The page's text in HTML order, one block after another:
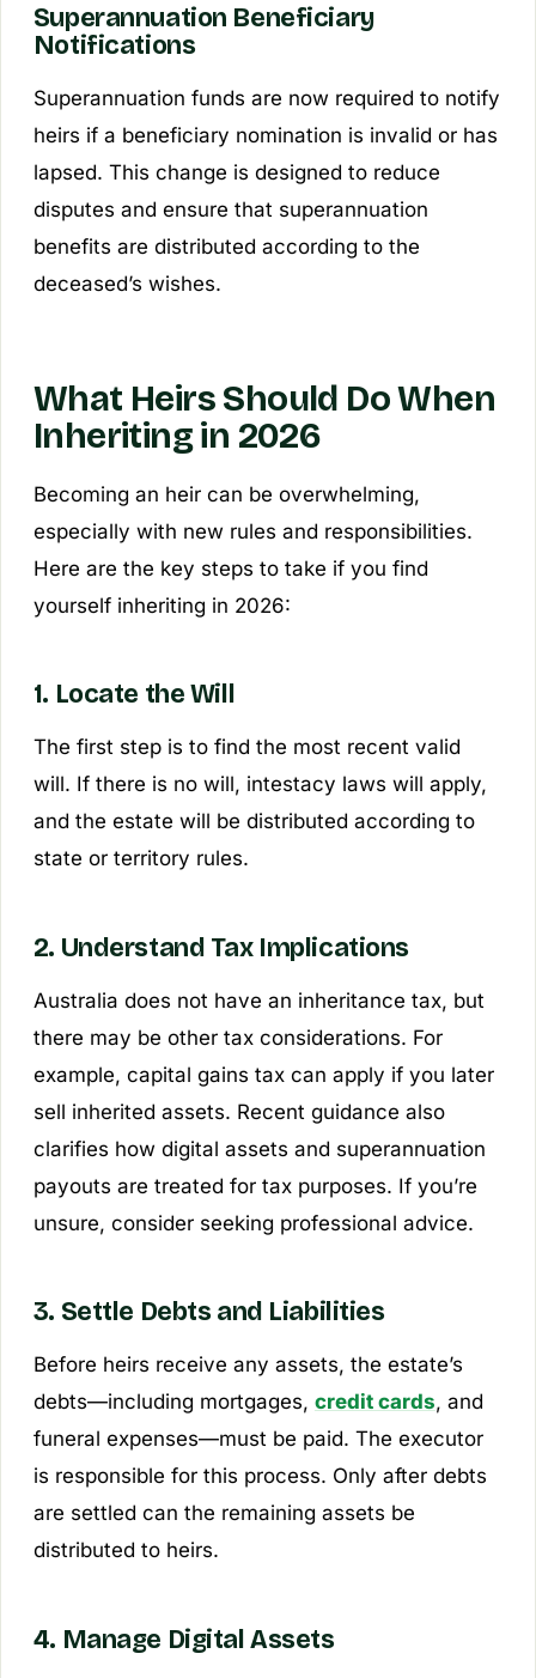
Superannuation Beneficiary
Notifications
Superannuation funds are now required to notify
heirs if a beneficiary nomination is invalid or has
lapsed. This change is designed to reduce
disputes and ensure that superannuation
benefits are distributed according to the
deceased’s wishes.
What Heirs Should Do When
Inheriting in 2026
Becoming an heir can be overwhelming,
especially with new rules and responsibilities.
Here are the key steps to take if you find
yourself inheriting in 2026:
1. Locate the Will
The first step is to find the most recent valid
will. If there is no will, intestacy laws will apply,
and the estate will be distributed according to
state or territory rules.
2. Understand Tax Implications
Australia does not have an inheritance tax, but
there may be other tax considerations. For
example, capital gains tax can apply if you later
sell inherited assets. Recent guidance also
clarifies how digital assets and superannuation
payouts are treated for tax purposes. If you’re
unsure, consider seeking professional advice.
3. Settle Debts and Liabilities
Before heirs receive any assets, the estate’s
debts—including mortgages, credit cards, and
funeral expenses—must be paid. The executor
is responsible for this process. Only after debts
are settled can the remaining assets be
distributed to heirs.
4. Manage Digital Assets